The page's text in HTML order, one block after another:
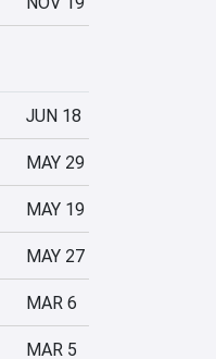
JUN 18
MAY 29
MAY 19
MAY 27
MAR 6
MAR 5